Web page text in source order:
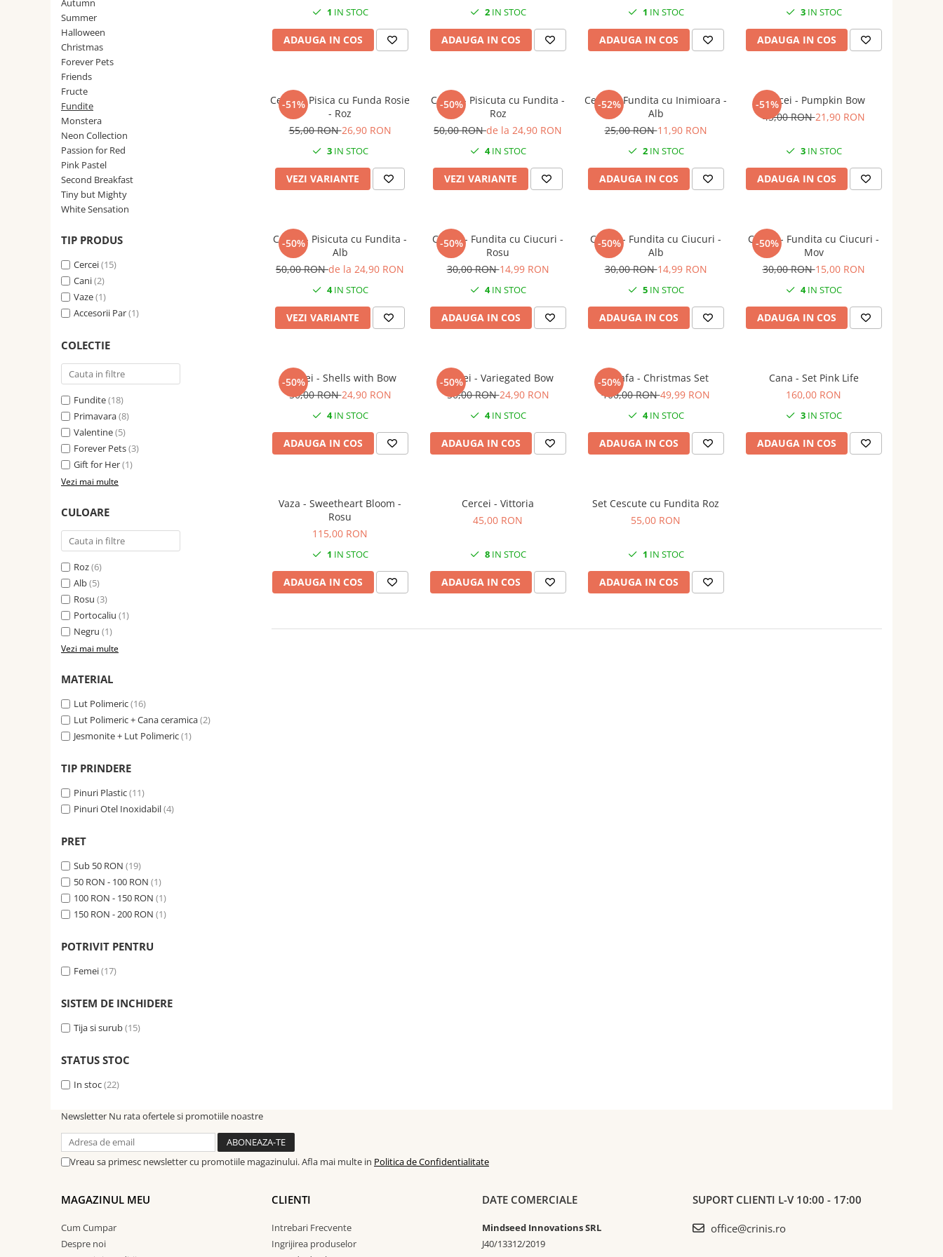
Neon Collection
Passion for Red
Pink Pastel
Second Breakfast
Tiny but Mighty
Autumn
Summer
Halloween
Christmas
Forever Pets
Friends
Fructe
Fundite
Monstera
Neon Collection
Passion for Red
Pink Pastel
Second Breakfast
Tiny but Mighty
White Sensation
TIP PRODUS
Cercei(15)
Cani(2)
Vaze(1)
Accesorii Par(1)
COLECTIE
Fundite(18)
Primavara(8)
Valentine(5)
Forever Pets(3)
Gift for Her(1)
Vezi mai multe
CULOARE
Roz(6)
Alb(5)
Rosu (3)
Portocaliu (1)
Negru (1)
Vezi mai multe
MATERIAL
Lut Polimeric(16)
Lut Polimeric + Cana ceramica(2)
Jesmonite + Lut Polimeric(1)
TIP PRINDERE
Pinuri Plastic(11)
Pinuri Otel Inoxidabil(4)
PRET
Sub 50 RON (19)
50 RON - 100 RON (1)
100 RON - 150 RON (1)
150 RON - 200 RON (1)
POTRIVIT PENTRU
Femei(17)
SISTEM DE INCHIDERE
Tija si surub(15)
STATUS STOC
In stoc(22)
1 IN STOC
ADAUGA IN COS
2IN STOC
ADAUGA IN COS
1 IN STOC
ADAUGA IN COS
3IN STOC
ADAUGA IN COS
-51%
Cercei - Pisica cu Funda Rosie
- Roz
55,00 RON26,90 RON
3IN STOC
VEZI VARIANTE
-50%
Cercei - Pisicuta cu Fundita -
Roz
50,00 RONde la 24,90 RON
4IN STOC
VEZI VARIANTE
-52%
Cercei - Fundita cu Inimioara -
Alb
25,00 RON11,90 RON
2IN STOC
ADAUGA IN COS
-51%
Cercei - Pumpkin Bow
45,00 RON21,90 RON
3IN STOC
ADAUGA IN COS
-50%
Cercei - Pisicuta cu Fundita -
Alb
50,00 RONde la 24,90 RON
4IN STOC
VEZI VARIANTE
-50%
Cercei - Fundita cu Ciucuri -
Rosu
30,00 RON14,99 RON
4IN STOC
ADAUGA IN COS
-50%
Cercei - Fundita cu Ciucuri -
Alb
30,00 RON14,99 RON
5IN STOC
ADAUGA IN COS
-50%
Cercei - Fundita cu Ciucuri -
Mov
30,00 RON15,00 RON
4IN STOC
ADAUGA IN COS
-50%
Cercei - Shells with Bow
50,00 RON24,90 RON
4IN STOC
ADAUGA IN COS
-50%
Cercei - Variegated Bow
50,00 RON24,90 RON
4IN STOC
ADAUGA IN COS
-50%
Agrafa - Christmas Set
100,00 RON49,99 RON
4IN STOC
ADAUGA IN COS
Cana - Set Pink Life
160,00 RON
3IN STOC
ADAUGA IN COS
Vaza - Sweetheart Bloom -
Rosu
115,00 RON
1 IN STOC
ADAUGA IN COS
Cercei - Vittoria
45,00 RON
8IN STOC
ADAUGA IN COS
Set Cescute cu Fundita Roz
55,00 RON
1 IN STOC
ADAUGA IN COS
Newsletter Nu rata ofertele si promotiile noastre
Vreau sa primesc newsletter cu promotiile magazinului. Afla mai multe in Politica de Confidentialitate
MAGAZINUL MEU
Cum Cumpar
Despre noi
CLIENTI
Intrebari Frecvente
Ingrijirea produselor
DATE COMERCIALE
Mindseed Innovations SRL
J40/13312/2019
SUPORT CLIENTI L-V 10:00 - 17:00
office@crinis.ro